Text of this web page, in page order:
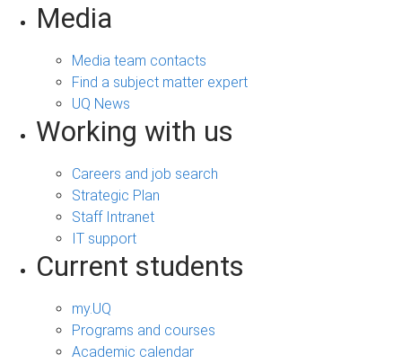
Media
Media team contacts
Find a subject matter expert
UQ News
Working with us
Careers and job search
Strategic Plan
Staff Intranet
IT support
Current students
my.UQ
Programs and courses
Academic calendar